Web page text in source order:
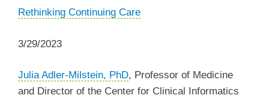
Rethinking Continuing Care
3/29/2023
Julia Adler-Milstein, PhD, Professor of Medicine
and Director of the Center for Clinical Informatics